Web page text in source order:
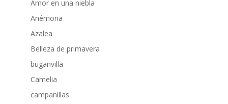
Amor en una niebla
Anémona
Azalea
Belleza de primavera
buganvilla
Camelia
campanillas